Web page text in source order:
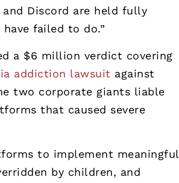
and Discord are held fully
failed to do.”
a $6 million verdict covering
addiction lawsuit against
two corporate giants liable
that caused severe
to implement meaningful
by children, and